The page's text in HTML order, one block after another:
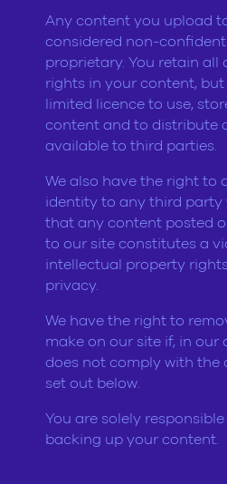
Any content you upload
considered non-
proprietary. You retain all
rights in your content,
limited licence to use,
content and to distribute
available to third parties.
We also have the right to
identity to any third party
that any content posted
to our site constitutes a
intellectual property
privacy.
We have the right to
make on our site if, in our
does not comply with the
set out below.
You are solely
backing up your content.